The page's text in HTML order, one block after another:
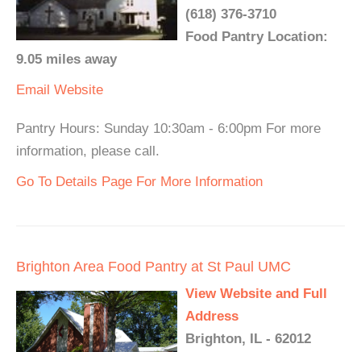
(618) 376-3710
Food Pantry Location:
9.05 miles away
Email Website
Pantry Hours: Sunday 10:30am - 6:00pm For more
information, please call.
Go To Details Page For More Information
Brighton Area Food Pantry at St Paul UMC
View Website and Full
Address
Brighton, IL - 62012